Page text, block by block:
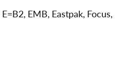
E=B2, EMB, Eastpak, Focus,